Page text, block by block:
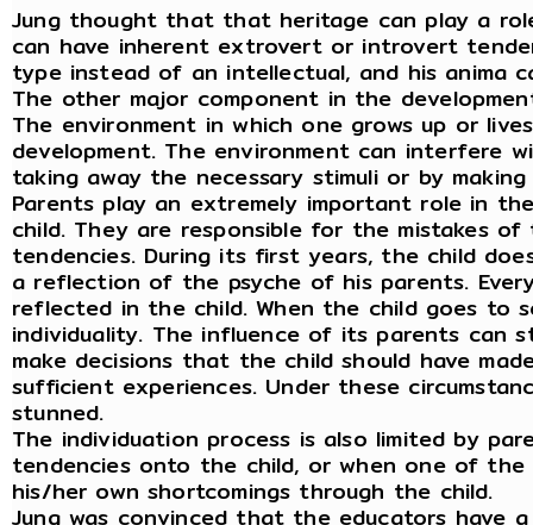
Jung thought that that heritage can play a
can have inherent extrovert or introvert
type instead of an intellectual, and his anima
The other major component in the
The environment in which one grows up or
development. The environment can interfere
taking away the necessary stimuli or by
Parents play an extremely important role in
child. They are responsible for the mistakes
tendencies. During its first years, the child
a reflection of the psyche of his parents.
reflected in the child. When the child goes to
individuality. The influence of its parents can
make decisions that the child should have
sufficient experiences. Under these
stunned.
The individuation process is also limited by
tendencies onto the child, or when one of
his/her own shortcomings through the child.
Jung was convinced that the educators have